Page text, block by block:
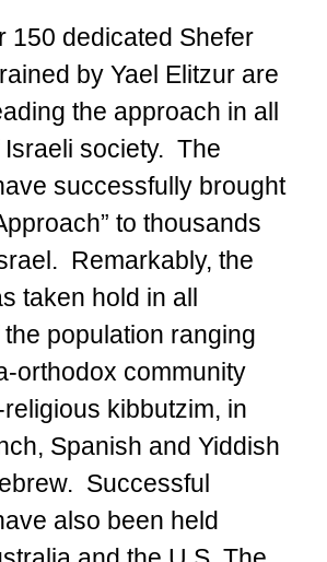
150 dedicated Shefer
by Yael Elitzur are
the approach in all
society. The
successfully brought
to thousands
Remarkably, the
taken hold in all
population ranging
orthodox community
kibbutzim, in
Spanish and Yiddish
Successful
also been held